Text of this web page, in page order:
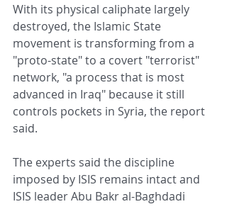
With its physical caliphate largely
destroyed, the Islamic State
movement is transforming from a
"proto-state" to a covert "terrorist"
network, "a process that is most
advanced in Iraq" because it still
controls pockets in Syria, the report
said.
The experts said the discipline
imposed by ISIS remains intact and
ISIS leader Abu Bakr al-Baghdadi